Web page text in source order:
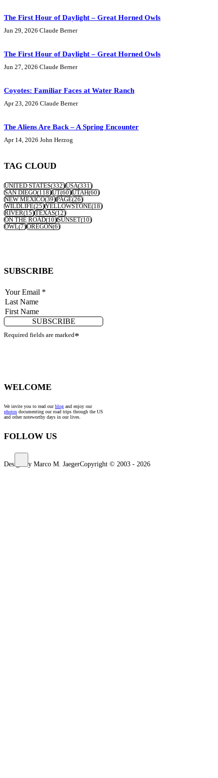
The First Hour of Daylight – Great Horned Owls
Jun 29, 2026 Claude Berner
The First Hour of Daylight – Great Horned Owls
Jun 27, 2026 Claude Berner
Coyotes: Familiar Faces at Water Ranch
Apr 23, 2026 Claude Berner
The Aliens Are Back – A Spring Encounter
Apr 14, 2026 John Herzog
TAG CLOUD
UNITED STATES(332)USA(331)
SAN DIEGO(118)UT(60)UTAH(60)
NEW MEXICO(39)PAGE(26)
WILDLIFE(25)YELLOWSTONE(18)
RIVER(15)TEXAS(12)
ON THE ROAD(10)SUNSET(10)
OWL(7)OREGON(6)
SUBSCRIBE
SUBSCRIBE
Required fields are marked*
WELCOME
We invite you to read ourblog and enjoy our
photos documenting our road trips through the US
and other noteworthy days in our lives.
FOLLOW US
Design by Marco M. JaegerCopyright © 2003 - 2026